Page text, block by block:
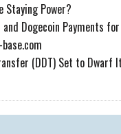
Staying Power?
Dogecoin Payments
(DDT) Set to Dwarf